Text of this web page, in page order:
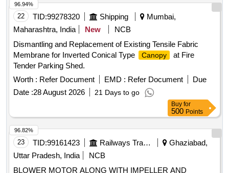
22 TID:99278320 Shipping
Mumbai,
Maharashtra, India
New
NCB
Dismantling and Replacement of Existing Tensile Fabric
Membrane for Inverted Conical Type
Canopy
at Fire
Tender Parking Shed.
Worth : Refer Document EMD : Refer Document
Due
Date :28 August 2026 21 Days to go
96.94%
Buy for
500 Points
23 TID:99161423 Railways Transport Services
Ghaziabad,
Uttar Pradesh, India
NCB
BLOWER MOTOR ALONG WITH IMPELLER AND
96.82%